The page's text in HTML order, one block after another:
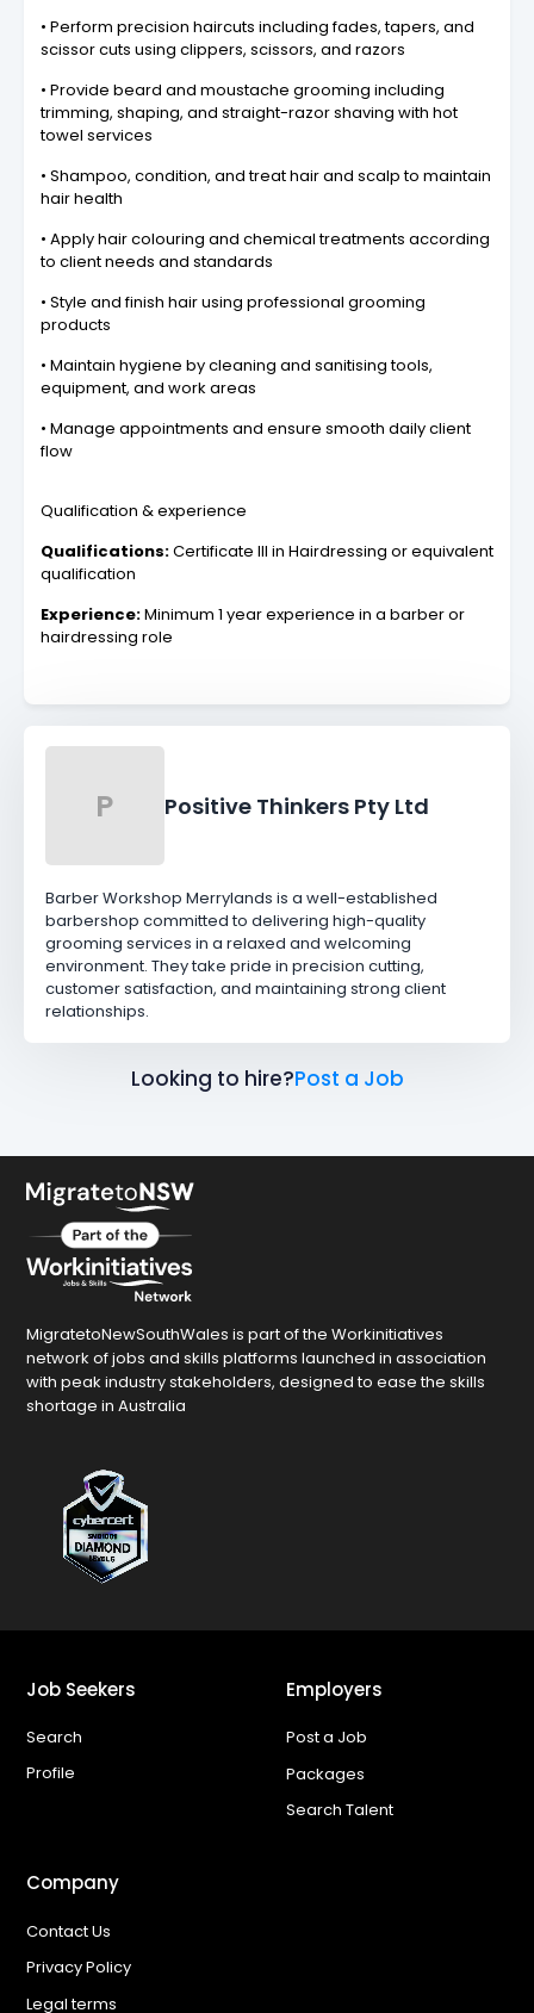
• Perform precision haircuts including fades, tapers, and
scissor cuts using clippers, scissors, and razors
• Provide beard and moustache grooming including
trimming, shaping, and straight-razor shaving with hot
towel services
• Shampoo, condition, and treat hair and scalp to maintain
hair health
• Apply hair colouring and chemical treatments according
to client needs and standards
• Style and finish hair using professional grooming
products
• Maintain hygiene by cleaning and sanitising tools,
equipment, and work areas
• Manage appointments and ensure smooth daily client
flow
Qualification & experience
Qualifications:Certificate III in Hairdressing or equivalent
qualification
Experience:Minimum 1 year experience in a barber or
hairdressing role
P Positive Thinkers Pty Ltd
Barber Workshop Merrylands is a well-established
barbershop committed to delivering high-quality
grooming services in a relaxed and welcoming
environment. They take pride in precision cutting,
customer satisfaction, and maintaining strong client
relationships.
Looking to hire?Post a Job
MigratetoNewSouthWales is part of the Workinitiatives
network of jobs and skills platforms launched in association
with peak industry stakeholders, designed to ease the skills
shortage in Australia
Job Seekers
Search
Profile
Employers
Post a Job
Packages
Search Talent
Company
Contact Us
Privacy Policy
Legal terms